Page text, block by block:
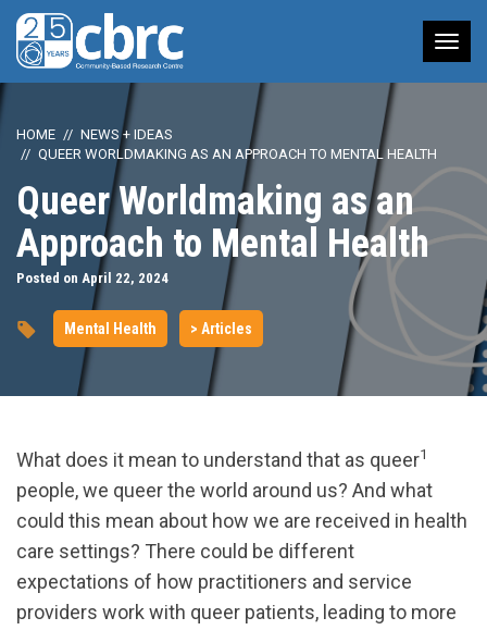
HOME
NEWS + IDEAS
QUEER WORLDMAKING AS AN APPROACH TO MENTAL HEALTH
Queer Worldmaking as an
Approach to Mental Health
Posted on April 22, 2024
Mental Health > Articles
What does it mean to understand that as queer1
people, we queer the world around us? And what
could this mean about how we are received in health
care settings? There could be different
expectations of how practitioners and service
providers work with queer patients, leading to more